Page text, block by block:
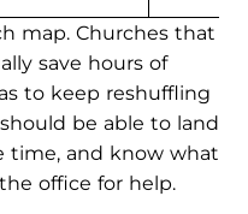
map. Churches that
save hours of
to keep reshuffling
be able to land
time, and know what
office for help.